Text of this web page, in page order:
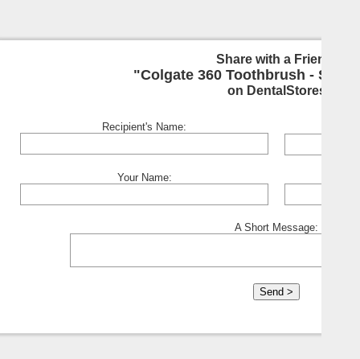
Share with a Friend:
"Colgate 360 Toothbrush - Soft
on DentalStores
Recipient's Name:
Your Name:
A Short Message: